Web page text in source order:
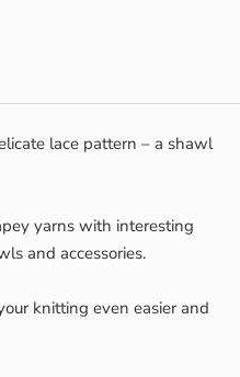
lace pattern – a shawl
yarns with interesting
and accessories.
knitting even easier and